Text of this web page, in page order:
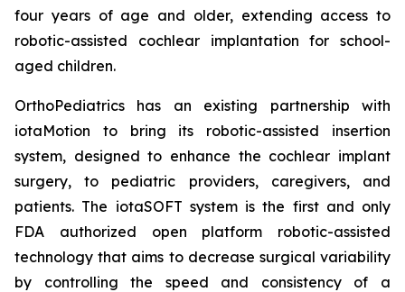
four years of age and older, extending access to
robotic-assisted cochlear implantation for school-
aged children.
OrthoPediatrics has an existing partnership with
iotaMotion to bring its robotic-assisted insertion
system, designed to enhance the cochlear implant
surgery, to pediatric providers, caregivers, and
patients. The iotaSOFT system is the first and only
FDA authorized open platform robotic-assisted
technology that aims to decrease surgical variability
by controlling the speed and consistency of a